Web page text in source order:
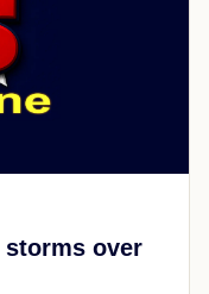
storms over